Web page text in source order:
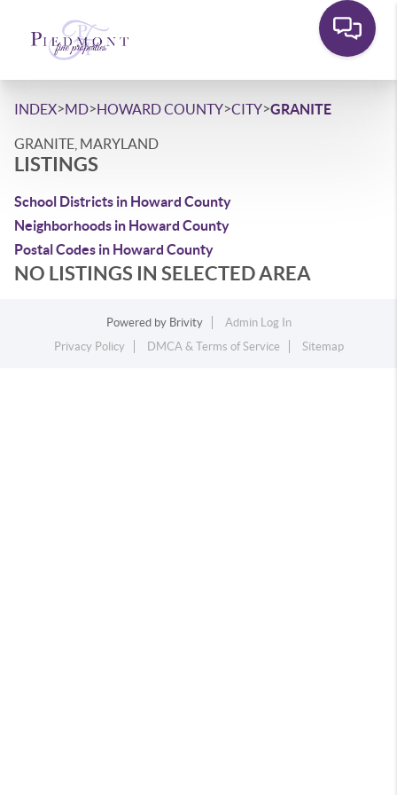
INDEX>MD>HOWARD COUNTY>CITY>GRANITE
GRANITE, MARYLAND
LISTINGS
School Districts in Howard County
Neighborhoods in Howard County
Postal Codes in Howard County
NO LISTINGS IN SELECTED AREA
Powered by Brivity
Admin Log In
Privacy Policy
DMCA & Terms of Service Sitemap